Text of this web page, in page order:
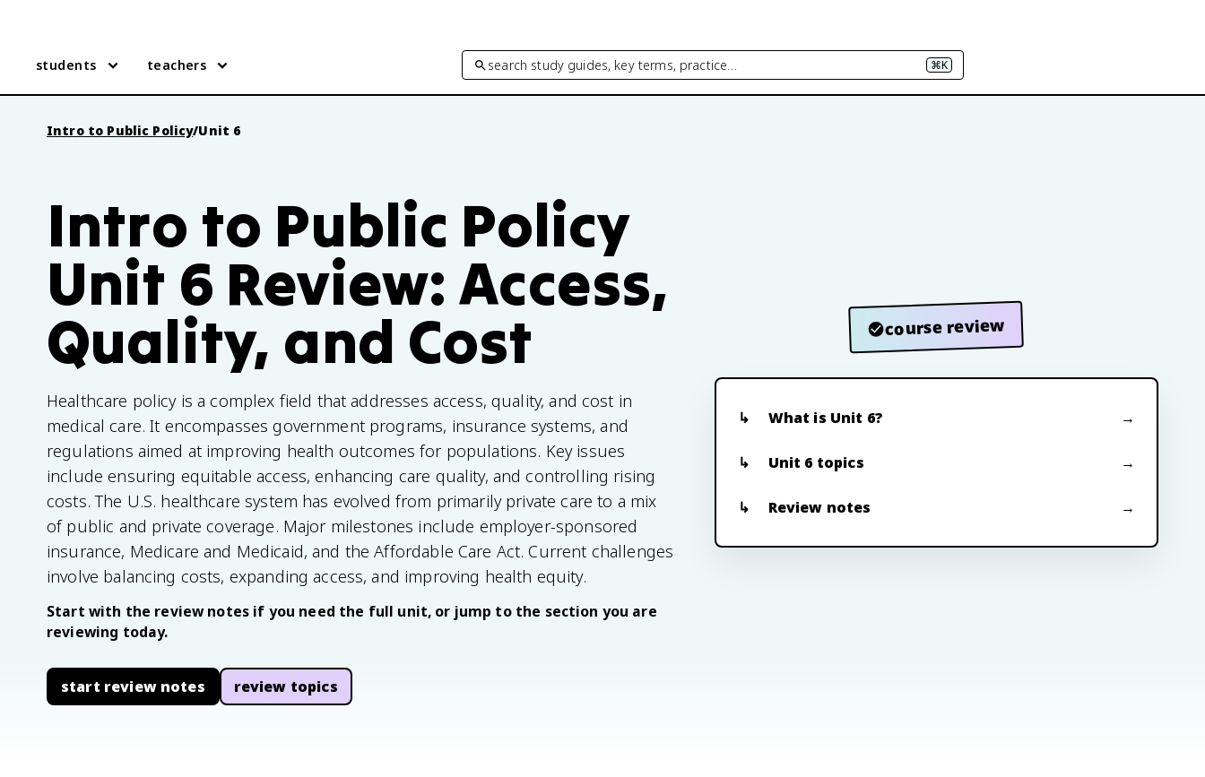
students teachers search study guides, key terms, practice… ⌘K
Intro to Public Policy/Unit 6
Intro to Public Policy
Unit 6 Review: Access,
Quality, and Cost
Healthcare policy is a complex field that addresses access, quality, and cost in
medical care. It encompasses government programs, insurance systems, and
regulations aimed at improving health outcomes for populations. Key issues
include ensuring equitable access, enhancing care quality, and controlling rising
costs. The U.S. healthcare system has evolved from primarily private care to a mix
of public and private coverage. Major milestones include employer-sponsored
insurance, Medicare and Medicaid, and the Affordable Care Act. Current challenges
involve balancing costs, expanding access, and improving health equity.
Start with the review notes if you need the full unit, or jump to the section you are
reviewing today.
start review notes review topics
course review
What is Unit 6?
Unit 6 topics
Review notes